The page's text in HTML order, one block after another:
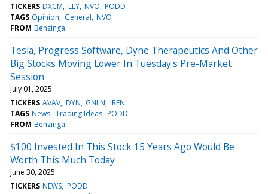
TICKERS DXCM LLY NVO PODD
TAGS Opinion General NVO
FROM Benzinga
Tesla, Progress Software, Dyne Therapeutics And Other
Big Stocks Moving Lower In Tuesday's Pre-Market
Session
July 01, 2025
TICKERS AVAV DYN GNLN IREN
TAGS News Trading Ideas PODD
FROM Benzinga
$100 Invested In This Stock 15 Years Ago Would Be
Worth This Much Today
June 30, 2025
TICKERS NEWS PODD